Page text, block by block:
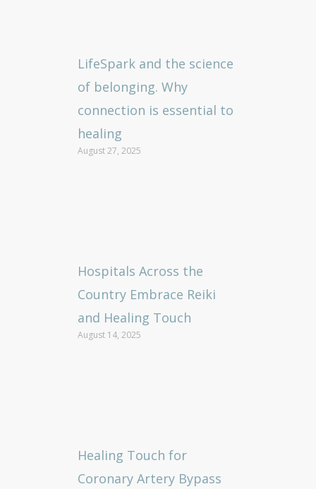
LifeSpark and the science
of belonging. Why
connection is essential to
healing
August 27, 2025
Hospitals Across the
Country Embrace Reiki
and Healing Touch
August 14, 2025
Healing Touch for
Coronary Artery Bypass